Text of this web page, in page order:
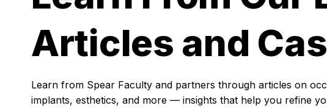
Articles and
Learn from Spear Faculty and partners through articles on
implants, esthetics, and more — insights that help you refine